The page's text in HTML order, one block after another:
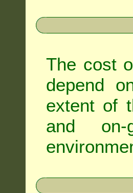
The cost
depend
extent of
and